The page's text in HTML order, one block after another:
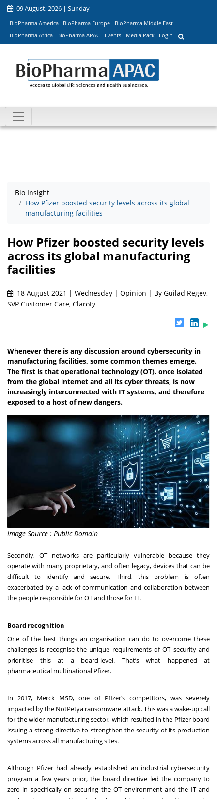
09 August, 2026 | Sunday
BioPharma America BioPharma Europe
BioPharma Middle East
BioPharma Africa
BioPharma APAC Events Media Pack Login
Bio Insight
How Pfizer boosted security levels across its global
manufacturing facilities
How Pfizer boosted security levels
across its global manufacturing
facilities
18 August 2021 | Wednesday | Opinion | By Guilad Regev,
SVP Customer Care, Claroty
Whenever there is any discussion around cybersecurity in
manufacturing facilities, some common themes emerge.
The first is that operational technology (OT), once isolated
from the global internet and all its cyber threats, is now
increasingly interconnected with IT systems, and therefore
exposed to a host of new dangers.
Image Source : Public Domain
Secondly, OT networks are particularly vulnerable because they
operate with many proprietary, and often legacy, devices that can be
difficult to identify and secure. Third, this problem is often
exacerbated by a lack of communication and collaboration between
the people responsible for OT and those for IT.
Board recognition
One of the best things an organisation can do to overcome these
challenges is recognise the unique requirements of OT security and
prioritise this at a board-level. That’s what happened at
pharmaceutical multinational Pfizer.
In 2017, Merck MSD, one of Pfizer’s competitors, was severely
impacted by the NotPetya ransomware attack. This was a wake-up call
for the wider manufacturing sector, which resulted in the Pfizer board
issuing a strong directive to strengthen the security of its production
systems across all manufacturing sites.
Although Pfizer had already established an industrial cybersecurity
program a few years prior, the board directive led the company to
zero in specifically on securing the OT environment and the IT and